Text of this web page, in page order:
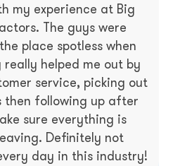
my experience at Big
The guys were
place spotless when
helped me out by
service, picking out
following up after
sure everything is
Definitely not
day in this industry!